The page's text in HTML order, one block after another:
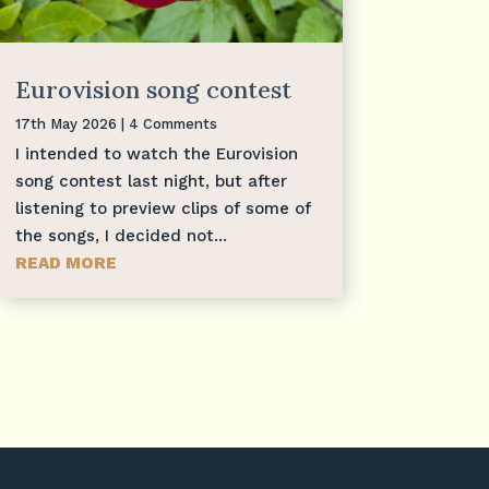
Eurovision song contest
17th May 2026 | 4 Comments
I intended to watch the Eurovision
song contest last night, but after
listening to preview clips of some of
the songs, I decided not...
READ MORE